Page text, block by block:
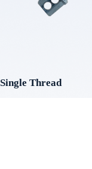
Single Thread